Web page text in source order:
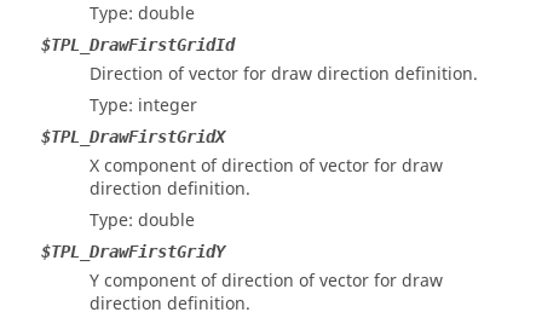
Type: double
$TPL_DrawFirstGridId
Direction of vector for draw direction definition.
Type: integer
$TPL_DrawFirstGridX
X component of direction of vector for draw
direction definition.
Type: double
$TPL_DrawFirstGridY
Y component of direction of vector for draw
direction definition.